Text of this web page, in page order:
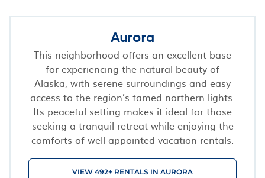
Aurora
This neighborhood offers an excellent base
for experiencing the natural beauty of
Alaska, with serene surroundings and easy
access to the region’s famed northern lights.
Its peaceful setting makes it ideal for those
seeking a tranquil retreat while enjoying the
comforts of well-appointed vacation rentals.
VIEW 492+ RENTALS IN AURORA